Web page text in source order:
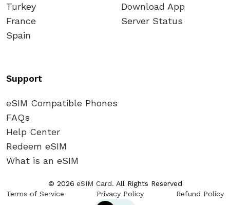
Turkey
France
Spain
Download App
Server Status
Support
eSIM Compatible Phones
FAQs
Help Center
Redeem eSIM
What is an eSIM
© 2026 eSIM Card. All Rights Reserved
Terms of Service
Privacy Policy Refund Policy